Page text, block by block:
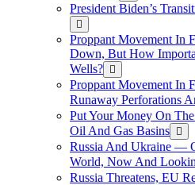
President Biden’s
Proppant Movement In
Down, But How
Wells?
Proppant Movement In
Runaway Perforations
Put Your Money On
Oil And Gas Basins
Russia And Ukraine —
World, Now And
Russia Threatens, EU